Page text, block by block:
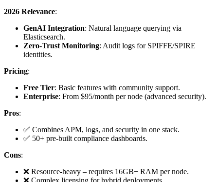
2026 Relevance:
GenAI Integration: Natural language querying via
Elasticsearch.
Zero-Trust Monitoring: Audit logs for SPIFFE/SPIRE
identities.
Pricing:
Free Tier: Basic features with community support.
Enterprise: From $95/month per node (advanced security).
Pros:
✅ Combines APM, logs, and security in one stack.
✅ 50+ pre-built compliance dashboards.
Cons:
❌ Resource-heavy – requires 16GB+ RAM per node.